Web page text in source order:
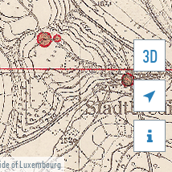
of Luxembourg
3D

